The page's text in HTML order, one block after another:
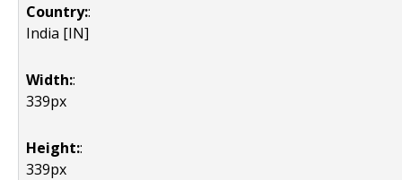
Country::
India [IN]
Width::
339px
Height::
339px